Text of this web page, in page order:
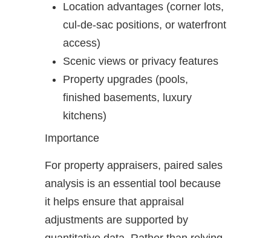
Location advantages (corner lots,
cul-de-sac positions, or waterfront
access)
Scenic views or privacy features
Property upgrades (pools,
finished basements, luxury
kitchens)
Importance
For property appraisers, paired sales
analysis is an essential tool because
it helps ensure that appraisal
adjustments are supported by